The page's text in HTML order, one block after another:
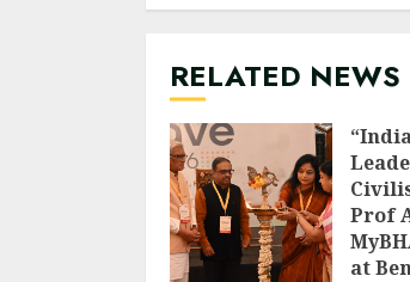
RELATED NEWS
Prof
at